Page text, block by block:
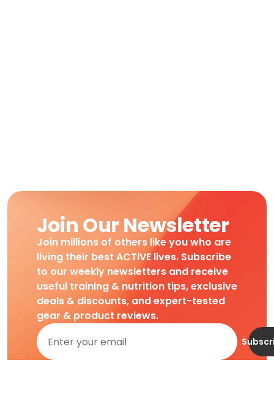
Join Our Newsletter
Join millions of others like you who are
living their best ACTIVE lives. Subscribe
to our weekly newsletters and receive
useful training & nutrition tips, exclusive
deals & discounts, and expert-tested
gear & product reviews.